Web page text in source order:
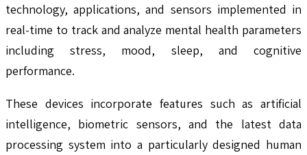
technology, applications, and sensors implemented in
real-time to track and analyze mental health parameters
including stress, mood, sleep, and cognitive
performance.
These devices incorporate features such as artificial
intelligence, biometric sensors, and the latest data
processing system into a particularly designed human